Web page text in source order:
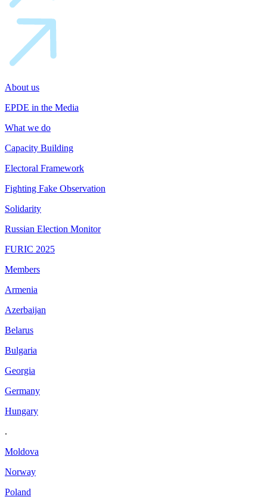
About us
EPDE in the Media
What we do
Capacity Building
Electoral Framework
Fighting Fake Observation
Solidarity
Russian Election Monitor
FURIC 2025
Members
Armenia
Azerbaijan
Belarus
Bulgaria
Georgia
Germany
Hungary
.
Moldova
Norway
Poland